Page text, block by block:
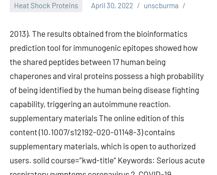
Heat Shock Proteins April 30, 2022 unscburma
2013). The results obtained from the bioinformatics
prediction tool for immunogenic epitopes showed how
the shared peptides between 17 human being
chaperones and viral proteins possess a high probability
of being identified by the human being disease fighting
capability, triggering an autoimmune reaction.
supplementary materials The online edition of this
content (10.1007/s12192-020-01148-3) contains
supplementary materials, which is open to authorized
users. solid course=”kwd-title” Keywords: Serious acute